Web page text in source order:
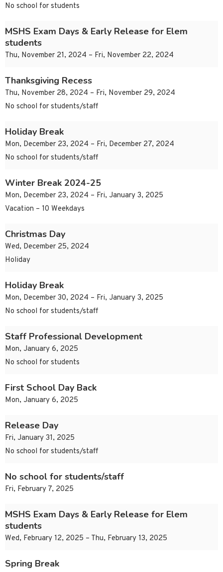
No school for students
MSHS Exam Days & Early Release for Elem
students
Thu, November 21, 2024 – Fri, November 22, 2024
Thanksgiving Recess
Thu, November 28, 2024 – Fri, November 29, 2024
No school for students/staff
Holiday Break
Mon, December 23, 2024 – Fri, December 27, 2024
No school for students/staff
Winter Break 2024-25
Mon, December 23, 2024 – Fri, January 3, 2025
Vacation – 10 Weekdays
Christmas Day
Wed, December 25, 2024
Holiday
Holiday Break
Mon, December 30, 2024 – Fri, January 3, 2025
No school for students/staff
Staff Professional Development
Mon, January 6, 2025
No school for students
First School Day Back
Mon, January 6, 2025
Release Day
Fri, January 31, 2025
No school for students/staff
No school for students/staff
Fri, February 7, 2025
MSHS Exam Days & Early Release for Elem
students
Wed, February 12, 2025 – Thu, February 13, 2025
Spring Break